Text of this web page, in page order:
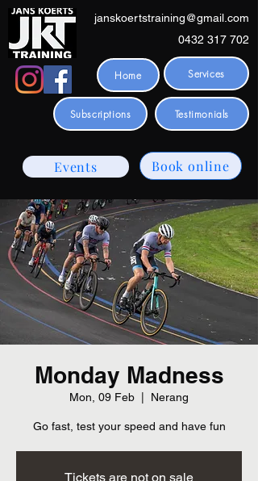
janskoertstraining@gmail.com
0432 317 702
Home Services
Subscriptions Testimonials
Book online
Events
Monday Madness
Mon, 09 Feb Nerang
Go fast, test your speed and have fun
Tickets are not on sale